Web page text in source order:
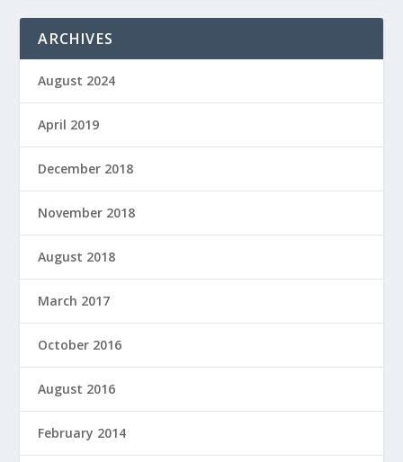
ARCHIVES
August 2024
April 2019
December 2018
November 2018
August 2018
March 2017
October 2016
August 2016
February 2014